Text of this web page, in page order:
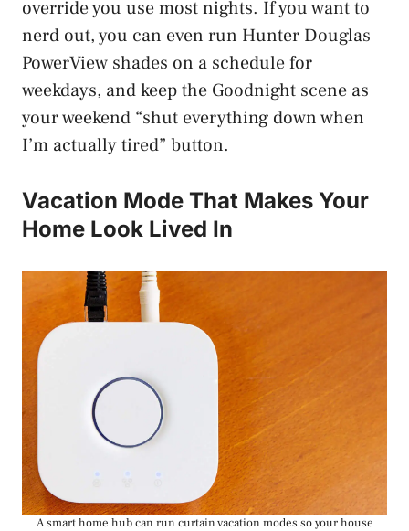
override you use most nights. If you want to
nerd out, you can even run Hunter Douglas
PowerView shades on a schedule for
weekdays, and keep the Goodnight scene as
your weekend “shut everything down when
I’m actually tired” button.
Vacation Mode That Makes Your
Home Look Lived In
A smart home hub can run curtain vacation modes so your house